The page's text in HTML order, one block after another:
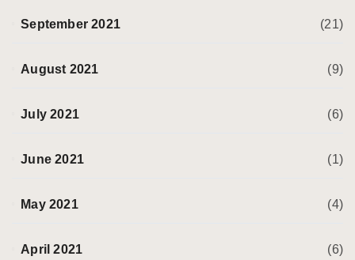
September 2021 (21)
August 2021 (9)
July 2021 (6)
June 2021 (1)
May 2021 (4)
April 2021 (6)